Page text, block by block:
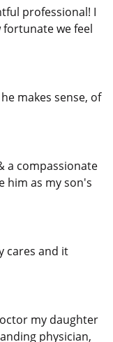
professional! I
fortunate we feel
makes sense, of
a compassionate
him as my son's
cares and it
my daughter
physician,